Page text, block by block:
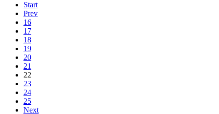
Start
Prev
16
17
18
19
20
21
22
23
24
25
Next